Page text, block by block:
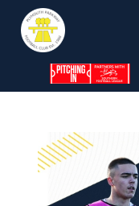
Home
News
Parkway